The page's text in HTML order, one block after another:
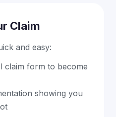
Claim
and easy:
claim form to become
showing you